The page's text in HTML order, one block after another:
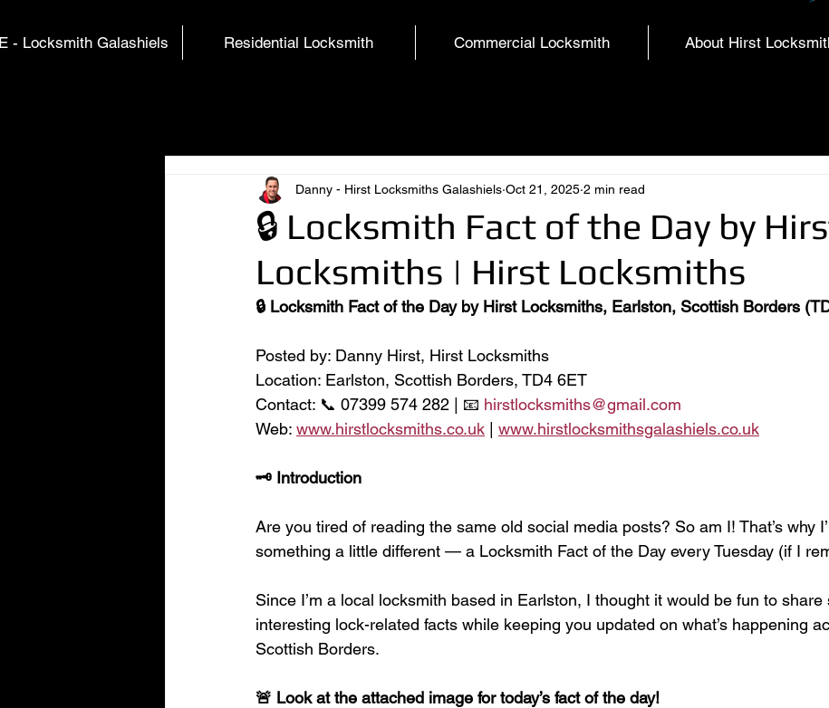
- Locksmith Galashiels Residential Locksmith Commercial Locksmith About Hirst
🔒 Locksmith Fact of the Day by
Locksmiths | Hirst Locksmiths
Danny - Hirst Locksmiths Galashiels Oct 21, 2025 2 min read
🔒 Locksmith Fact of the Day by Hirst Locksmiths, Earlston, Scottish Borders
Posted by: Danny Hirst, Hirst Locksmiths
Location: Earlston, Scottish Borders, TD4 6ET
Contact: 📞 07399 574 282 | 📧 hirstlocksmiths@gmail.com
Web: www.hirstlocksmiths.co.uk www.hirstlocksmithsgalashiels.co.uk
🗝️ Introduction
Are you tired of reading the same old social media posts? So am I! That’s why
something a little different — a Locksmith Fact of the Day every Tuesday (if I
Since I’m a local locksmith based in Earlston, I thought it would be fun to share
interesting lock-related facts while keeping you updated on what’s happening
Scottish Borders.
🚨 Look at the attached image for today’s fact of the day!